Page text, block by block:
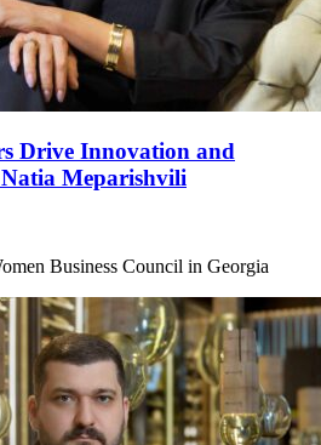
Drive Innovation and
Meparishvili
Business Council in Georgia